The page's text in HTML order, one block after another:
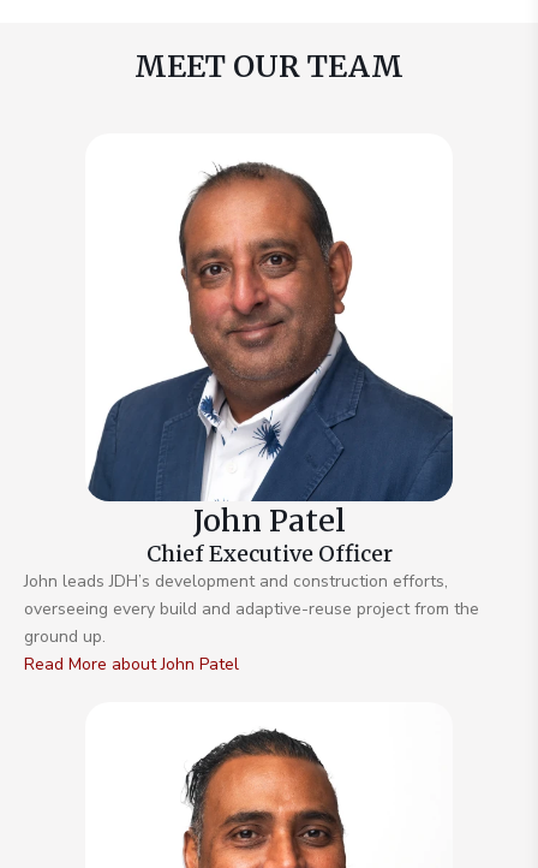
MEET OUR TEAM
John Patel
Chief Executive Officer
John leads JDH’s development and construction efforts,
overseeing every build and adaptive-reuse project from the
ground up.
Read More about John Patel